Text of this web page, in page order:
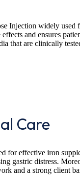
Injection widely used
and ensures
that are clinically
Care
for effective iron
gastric distress.
and a strong client